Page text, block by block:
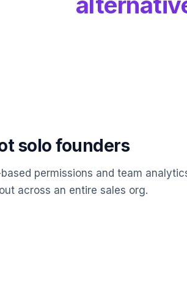
solo founders
permissions and team
across an entire sales org.